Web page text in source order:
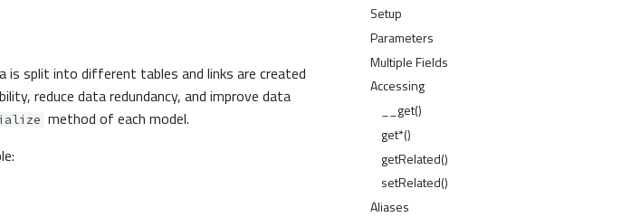
Setup
Parameters
Multiple Fields
Accessing
__get()
get*()
getRelated()
setRelated()
Aliases
is split into different tables and links are created
reduce data redundancy, and improve data
method of each model.